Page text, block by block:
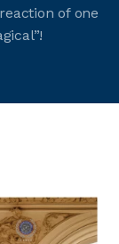
of one